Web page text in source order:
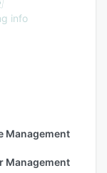
info
Management
Management